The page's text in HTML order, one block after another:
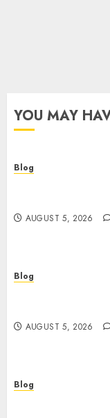
YOU MAY
Blog
AUGUST 5, 2026
Blog
AUGUST 5, 2026
Blog